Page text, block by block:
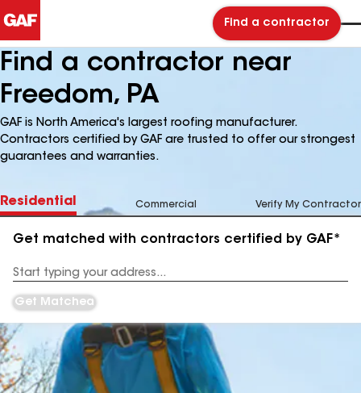
Find a contractor
Find a contractor near
Freedom, PA
GAF is North America's largest roofing manufacturer.
Contractors certified by GAF are trusted to offer our strongest
guarantees and warranties.
Residential Commercial Verify My Contractor
Get matched with contractors certified by GAF*
Address
Get Matched